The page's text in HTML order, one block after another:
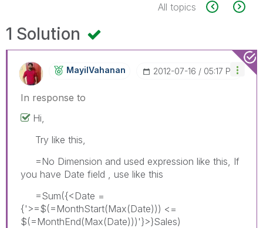
All topics
1 Solution
MayilVahanan ‎2012-07-16 05:17 PM
In response to
Hi,
Try like this,
=No Dimension and used expression like this, If
you have Date field , use like this
=Sum({<Date =
{'>=$(=MonthStart(Max(Date))) <=
$(=MonthEnd(Max(Date)))'}>}Sales)